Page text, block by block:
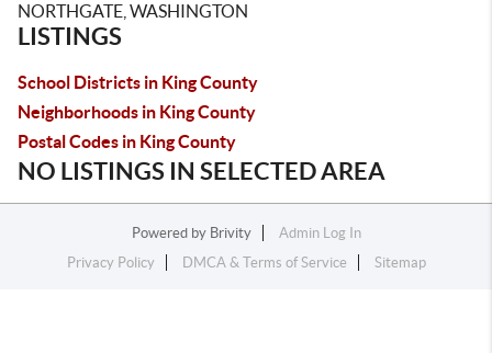
NORTHGATE, WASHINGTON
LISTINGS
School Districts in King County
Neighborhoods in King County
Postal Codes in King County
NO LISTINGS IN SELECTED AREA
Powered by Brivity
Admin Log In
Privacy Policy
DMCA & Terms of Service Sitemap